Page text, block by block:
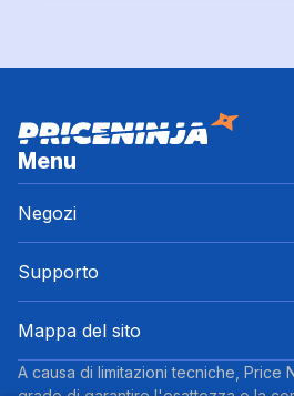
Menu
Negozi
Supporto
Mappa del sito
A causa di limitazioni tecniche, Price